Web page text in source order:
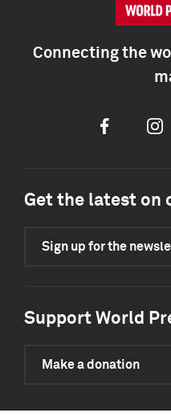
Connecting the
Facebook
Get the latest on
Sign up for the
Support World
Make a donation